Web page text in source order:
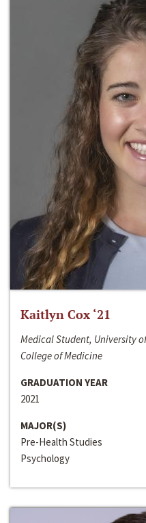
Kaitlyn Cox ‘21
Medical Student, University
College of Medicine
GRADUATION YEAR
2021
MAJOR(S)
Pre-Health Studies
Psychology